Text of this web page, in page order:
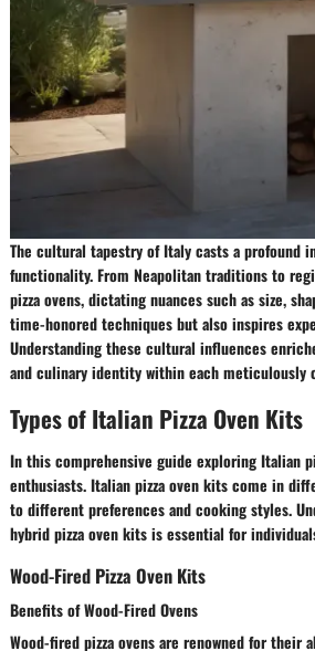
The cultural tapestry of Italy casts a profound
functionality. From Neapolitan traditions to
pizza ovens, dictating nuances such as size,
time-honored techniques but also inspires
Understanding these cultural influences
and culinary identity within each meticulously
Types of Italian Pizza Oven Kits
In this comprehensive guide exploring Italian
enthusiasts. Italian pizza oven kits come in
to different preferences and cooking styles.
hybrid pizza oven kits is essential for
Wood-Fired Pizza Oven Kits
Benefits of Wood-Fired Ovens
Wood-fired pizza ovens are renowned for